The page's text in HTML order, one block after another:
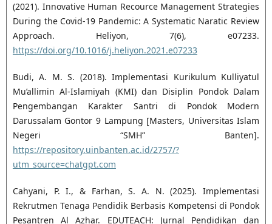
(2021). Innovative Human Recource Management Strategies
During the Covid-19 Pandemic: A Systematic Naratic Review
Approach. Heliyon, 7(6), e07233.
https://doi.org/10.1016/j.heliyon.2021.e07233
Budi, A. M. S. (2018). Implementasi Kurikulum Kulliyatul
Mu’allimin Al-Islamiyah (KMI) dan Disiplin Pondok Dalam
Pengembangan Karakter Santri di Pondok Modern
Darussalam Gontor 9 Lampung [Masters, Universitas Islam
Negeri “SMH” Banten].
https://repository.uinbanten.ac.id/2757/?
utm_source=chatgpt.com
Cahyani, P. I., & Farhan, S. A. N. (2025). Implementasi
Rekrutmen Tenaga Pendidik Berbasis Kompetensi di Pondok
Pesantren Al Azhar. EDUTEACH: Jurnal Pendidikan dan